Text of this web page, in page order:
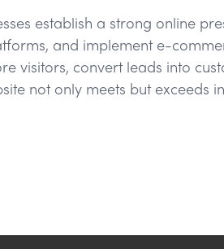
establish a strong online
and implement e-
visitors, convert leads into
not only meets but exceeds